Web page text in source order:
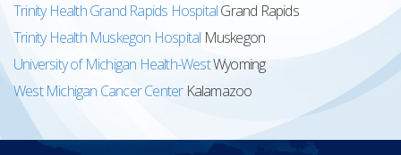
Trinity Health Grand Rapids HospitalGrand Rapids
Trinity Health Muskegon Hospital Muskegon
University of Michigan Health-WestWyoming
West Michigan Cancer Center Kalamazoo